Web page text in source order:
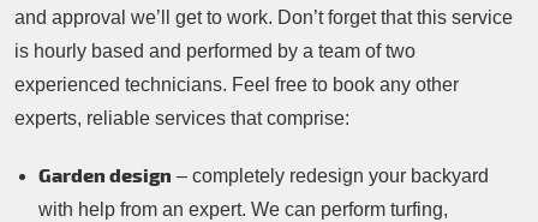
and approval we’ll get to work. Don’t forget that this service
is hourly based and performed by a team of two
experienced technicians. Feel free to book any other
experts, reliable services that comprise:
Garden design – completely redesign your backyard
with help from an expert. We can perform turfing,